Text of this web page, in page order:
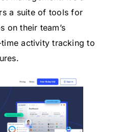
a suite of tools for
on their team’s
activity tracking to